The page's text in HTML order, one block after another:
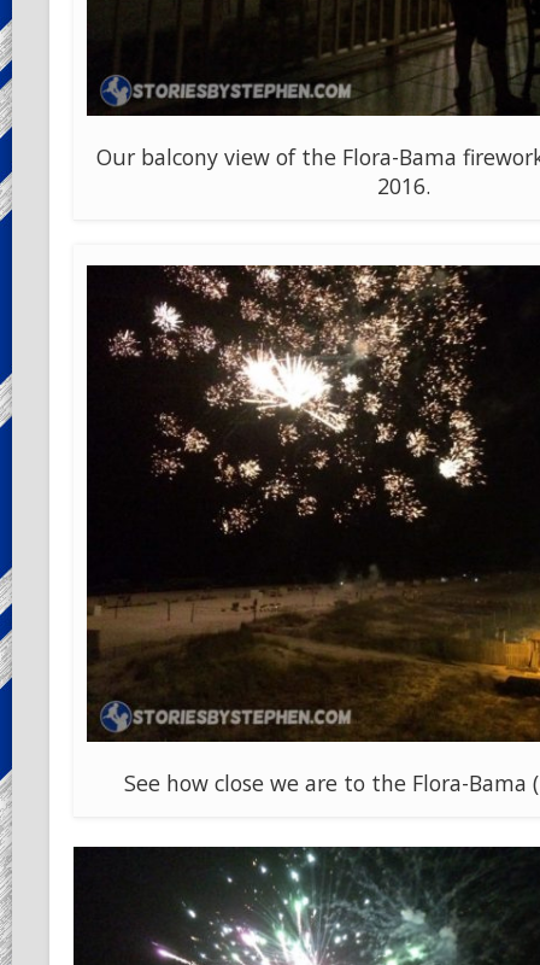
Our balcony view of the Flora-Bama
2016.
See how close we are to the Flora-